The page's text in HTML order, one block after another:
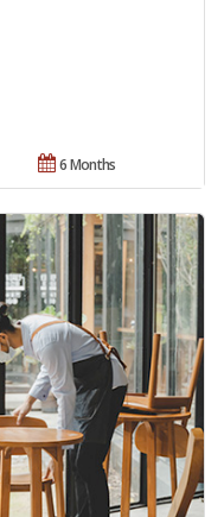
6 Months